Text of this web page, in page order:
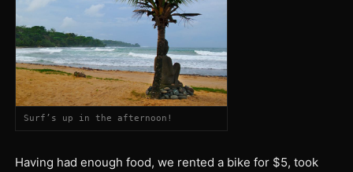
Surf’s up in the afternoon!
Having had enough food, we rented a bike for $5, took